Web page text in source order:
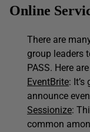
Online
There are
group leaders
PASS. Here
EventBrite:
announce
Sessionize:
common